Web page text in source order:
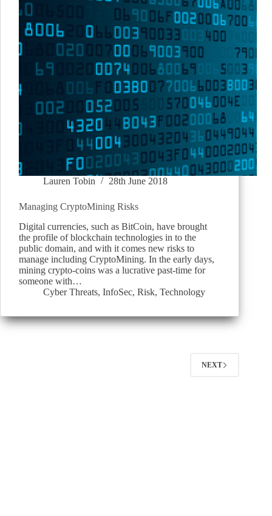
Lauren Tobin 28th June 2018
Managing CryptoMining Risks
Digital currencies, such as BitCoin, have brought
the profile of blockchain technologies in to the
public domain, and with it comes new risks to
manage including CryptoMining. In the early days,
mining crypto-coins was a lucrative past-time for
someone with…
Cyber Threats, InfoSec, Risk, Technology
NEXT